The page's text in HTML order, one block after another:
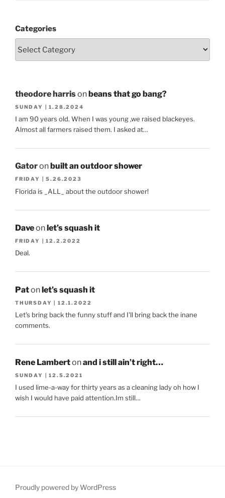
Categories
theodore harrisonbeans that go bang?
SUNDAY | 1.28.2024
I am 90 years old. When I was young ,we raised blackeyes.
Almost all farmers raised them. I asked at…
Gatoron built an outdoor shower
FRIDAY | 5.26.2023
Florida is _ALL_ about the outdoor shower!
Daveonlet’s squash it
FRIDAY | 12.2.2022
Deal.
Patonlet’s squash it
THURSDAY | 12.1.2022
Let's bring back the funny stuff and I'll bring back the inane
comments.
Rene Lambertonand i still ain’t right…
SUNDAY | 12.5.2021
I used lime-a-way for thirty years as a cleaning lady oh how I
wish I would have paid attention.Im still…
Proudly powered by WordPress